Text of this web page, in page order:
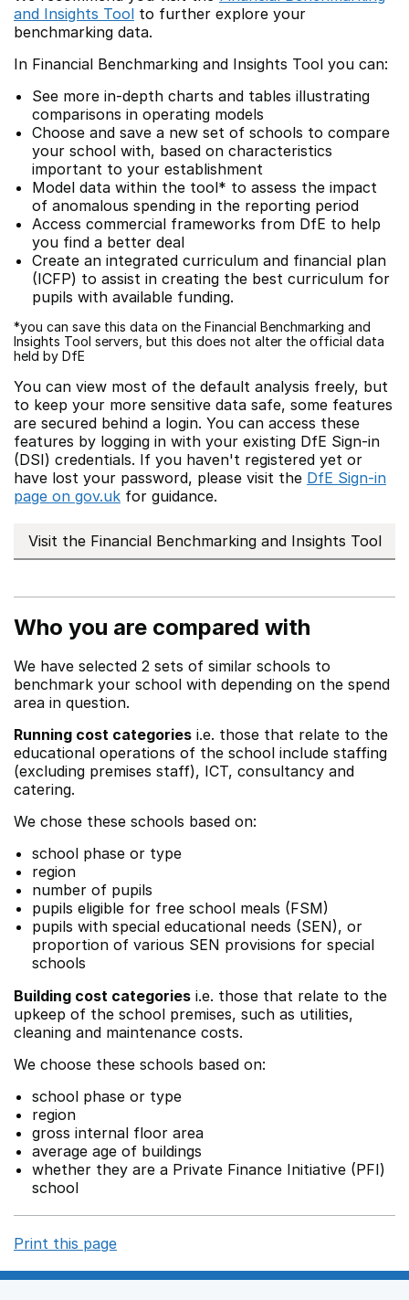
and Insights Tool to further explore your
benchmarking data.
In Financial Benchmarking and Insights Tool you can:
See more in-depth charts and tables illustrating
comparisons in operating models
Choose and save a new set of schools to compare
your school with, based on characteristics
important to your establishment
Model data within the tool* to assess the impact
of anomalous spending in the reporting period
Access commercial frameworks from DfE to help
you find a better deal
Create an integrated curriculum and financial plan
(ICFP) to assist in creating the best curriculum for
pupils with available funding.
*you can save this data on the Financial Benchmarking and
Insights Tool servers, but this does not alter the official data
held by DfE
You can view most of the default analysis freely, but
to keep your more sensitive data safe, some features
are secured behind a login. You can access these
features by logging in with your existing DfE Sign-in
(DSI) credentials. If you haven't registered yet or
have lost your password, please visit the DfE Sign-in
page on gov.uk for guidance.
Visit the Financial Benchmarking and Insights Tool
Who you are compared with
We have selected 2 sets of similar schools to
benchmark your school with depending on the spend
area in question.
Running cost categories i.e. those that relate to the
educational operations of the school include staffing
(excluding premises staff), ICT, consultancy and
catering.
We chose these schools based on:
school phase or type
region
number of pupils
pupils eligible for free school meals (FSM)
pupils with special educational needs (SEN), or
proportion of various SEN provisions for special
schools
Building cost categories i.e. those that relate to the
upkeep of the school premises, such as utilities,
cleaning and maintenance costs.
We choose these schools based on:
school phase or type
region
gross internal floor area
average age of buildings
whether they are a Private Finance Initiative (PFI)
school
Print this page